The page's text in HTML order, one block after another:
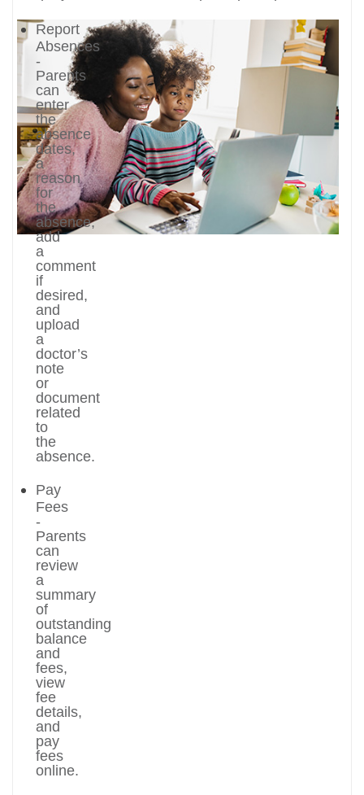
Report
Absences
-
Parents
can
enter
the
absence
dates,
a
reason
for
the
absence,
add
a
comment
if
desired,
and
upload
a
doctor’s
note
or
document
related
to
the
absence.
Pay
Fees
-
Parents
can
review
a
summary
of
outstanding
balance
and
fees,
view
fee
details,
and
pay
fees
online.